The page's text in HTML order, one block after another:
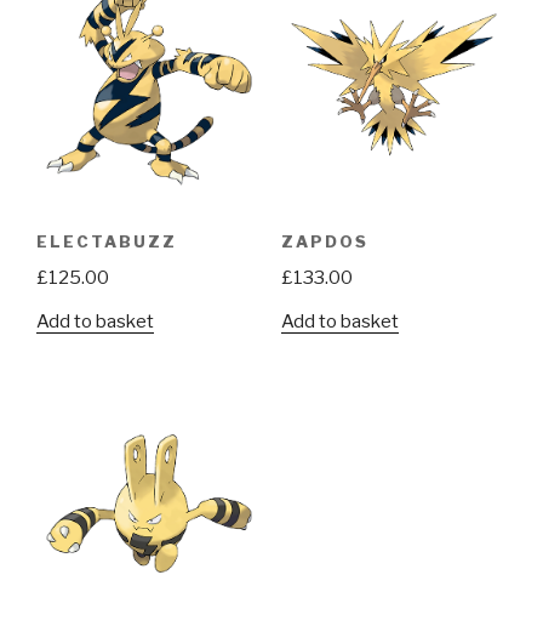
ELECTABUZZ
£125.00
Add to basket
ZAPDOS
£133.00
Add to basket